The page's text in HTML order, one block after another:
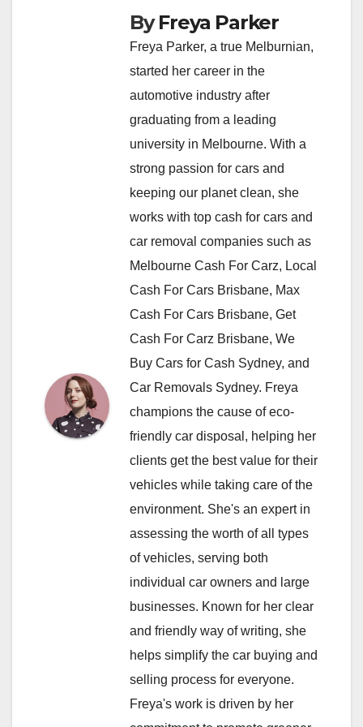
ByFreya Parker
Freya Parker, a true Melburnian,
started her career in the
automotive industry after
graduating from a leading
university in Melbourne. With a
strong passion for cars and
keeping our planet clean, she
works with top cash for cars and
car removal companies such as
Melbourne Cash For Carz, Local
Cash For Cars Brisbane, Max
Cash For Cars Brisbane, Get
Cash For Carz Brisbane, We
Buy Cars for Cash Sydney, and
Car Removals Sydney. Freya
champions the cause of eco-
friendly car disposal, helping her
clients get the best value for their
vehicles while taking care of the
environment. She's an expert in
assessing the worth of all types
of vehicles, serving both
individual car owners and large
businesses. Known for her clear
and friendly way of writing, she
helps simplify the car buying and
selling process for everyone.
Freya's work is driven by her